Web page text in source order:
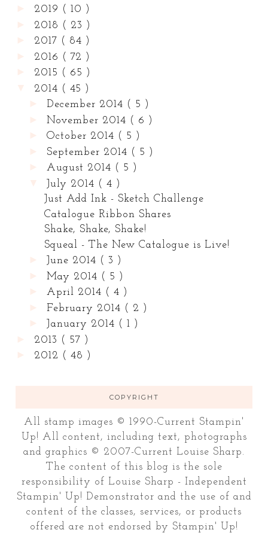
2019 ( 10 )
2018 ( 23 )
2017 ( 84 )
2016 ( 72 )
2015 ( 65 )
2014 ( 45 )
December 2014 ( 5 )
►November 2014 ( 6 )
►October 2014 ( 5 )
September 2014 ( 5 )
►August 2014 ( 5 )
July 2014 ( 4 )
Just Add Ink - Sketch Challenge
Catalogue Ribbon Shares
Shake, Shake, Shake!
Squeal - The New Catalogue is Live!
►June 2014 ( 3 )
►May 2014 ( 5 )
►April 2014 ( 4 )
►February 2014 ( 2 )
►January 2014 ( 1 )
2013 ( 57 )
2012 ( 48 )
COPYRIGHT
All stamp images © 1990-Current Stampin'
Up! All content, including text, photographs
and graphics © 2007-Current Louise Sharp.
The content of this blog is the sole
responsibility of Louise Sharp - Independent
Stampin' Up! Demonstrator and the use of and
content of the classes, services, or products
offered are not endorsed by Stampin' Up!